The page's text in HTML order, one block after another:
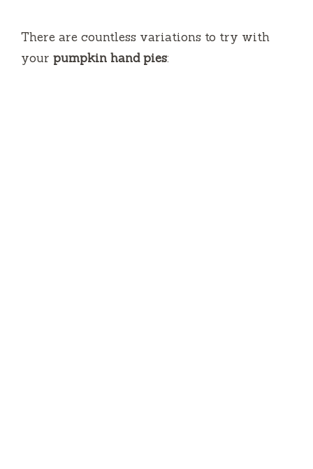
There are countless variations to try with
your pumpkin hand pies: